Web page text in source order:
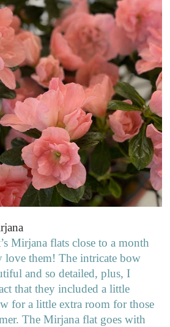
Mirjana flats close to a month
love them! The intricate bow
and so detailed, plus, I
that they included a little
for a little extra room for those
The Mirjana flat goes with